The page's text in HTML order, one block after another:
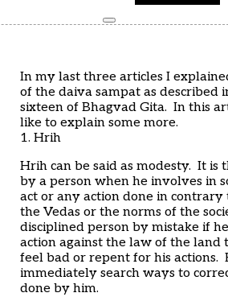
Poems
My Views
About Me
Contact
In my last three articles I
of the daiva sampat as described
sixteen of Bhagvad Gita. In this
like to explain some more.
1. Hrih
Hrih can be said as modesty. It is
by a person when he involves in
act or any action done in contrary
the Vedas or the norms of the
disciplined person by mistake if
action against the law of the land
feel bad or repent for his actions.
immediately search ways to
done by him.